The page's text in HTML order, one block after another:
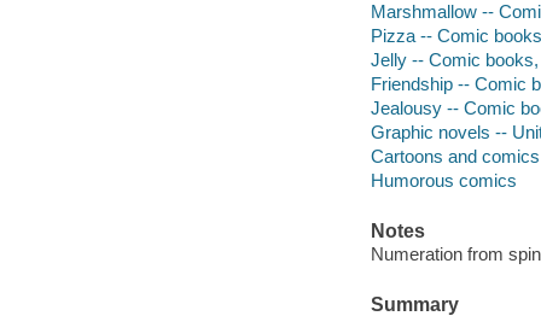
Marshmallow --
Pizza -- Comic
Jelly -- Comic
Friendship -- Comic
Jealousy -- Comic
Graphic novels --
Cartoons and comics
Humorous comics
Notes
Numeration from
Summary